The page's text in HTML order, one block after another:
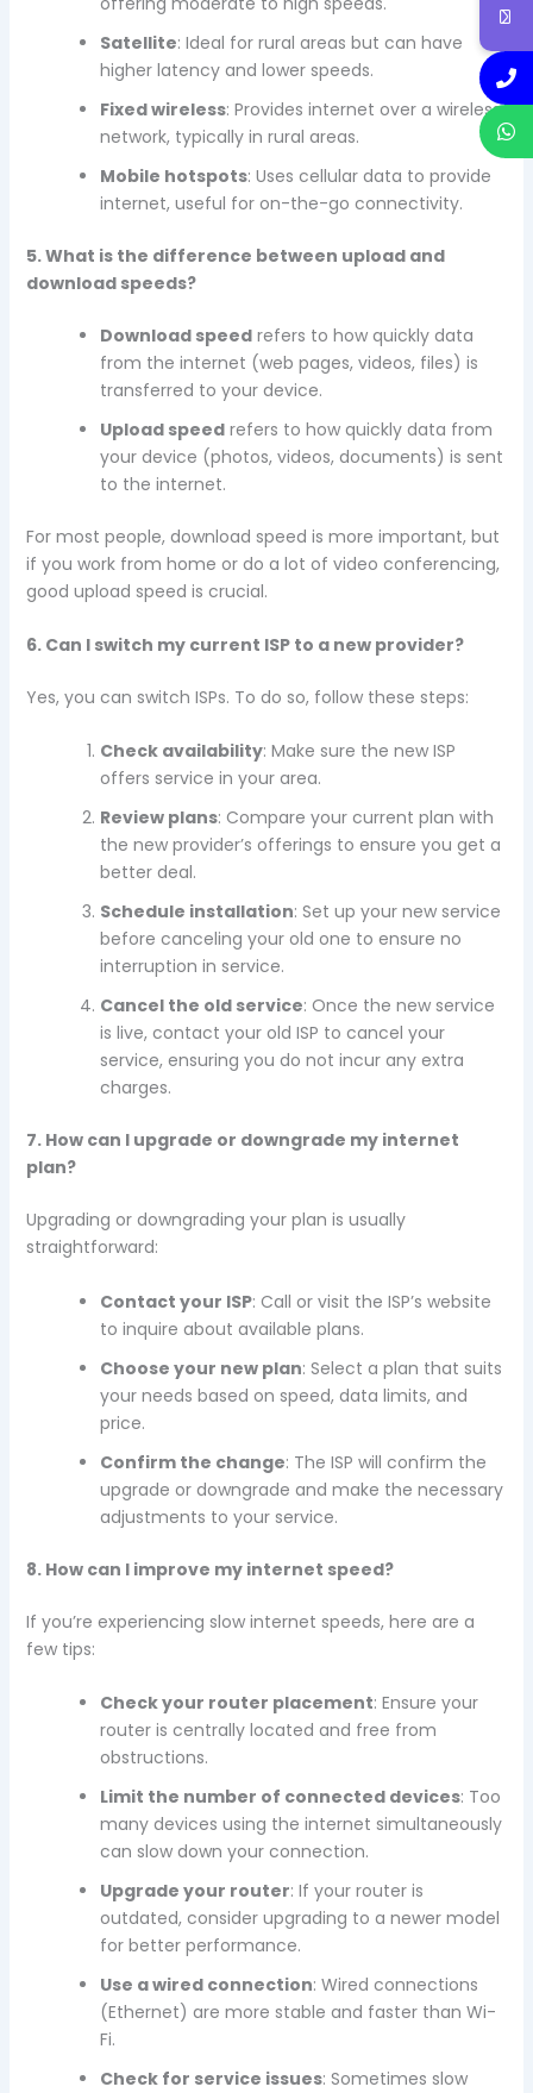
Satellite: Ideal for rural areas but can have
higher latency and lower speeds.
Fixed wireless: Provides internet over a wireless
network, typically in rural areas.
Mobile hotspots: Uses cellular data to provide
internet, useful for on-the-go connectivity.
5. What is the difference between upload and
download speeds?
Download speedrefers to how quickly data
from the internet (web pages, videos, files) is
transferred to your device.
Upload speedrefers to how quickly data from
your device (photos, videos, documents) is sent
to the internet.
For most people, download speed is more important, but
if you work from home or do a lot of video conferencing,
good upload speed is crucial.
6. Can I switch my current ISP to a new provider?
Yes, you can switch ISPs. To do so, follow these steps:
Check availability: Make sure the new ISP
offers service in your area.
Review plans: Compare your current plan with
the new provider’s offerings to ensure you get a
better deal.
Schedule installation: Set up your new service
before canceling your old one to ensure no
interruption in service.
Cancel the old service: Once the new service
is live, contact your old ISP to cancel your
service, ensuring you do not incur any extra
charges.
7. How can I upgrade or downgrade my internet
plan?
Upgrading or downgrading your plan is usually
straightforward:
Contact your ISP: Call or visit the ISP’s website
to inquire about available plans.
Choose your new plan: Select a plan that suits
your needs based on speed, data limits, and
price.
Confirm the change: The ISP will confirm the
upgrade or downgrade and make the necessary
adjustments to your service.
8. How can I improve my internet speed?
If you’re experiencing slow internet speeds, here are a
few tips:
Check your router placement: Ensure your
router is centrally located and free from
obstructions.
Limit the number of connected devices: Too
many devices using the internet simultaneously
can slow down your connection.
Upgrade your router: If your router is
outdated, consider upgrading to a newer model
for better performance.
Use a wired connection: Wired connections
(Ethernet) are more stable and faster than Wi-
Fi.
Check for service issues: Sometimes slow